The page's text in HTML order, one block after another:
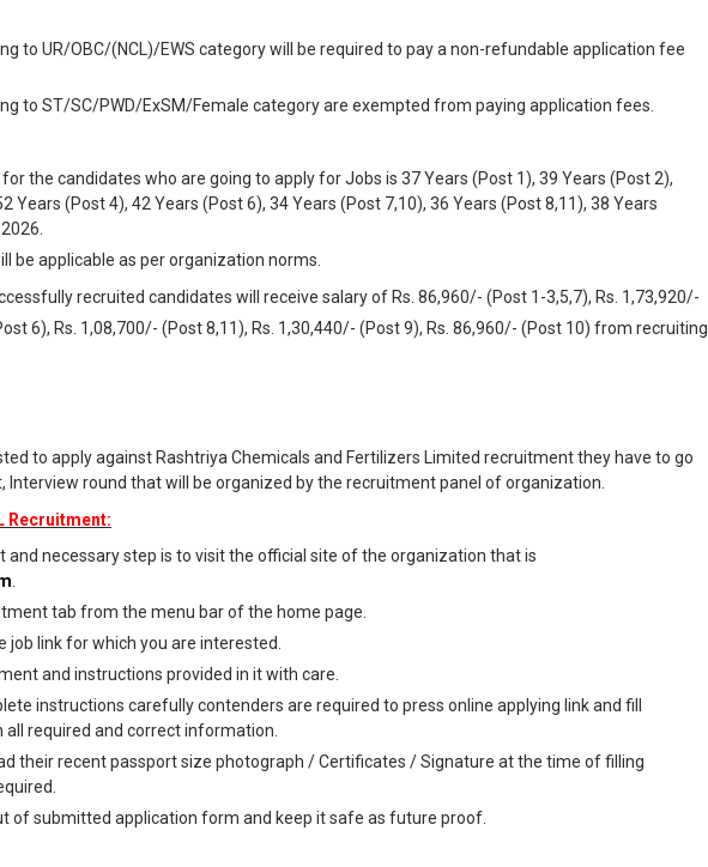
to UR/OBC/(NCL)/EWS category will be required to pay a non-refundable application fee
to ST/SC/PWD/ExSM/Female category are exempted from paying application fees.
the candidates who are going to apply for Jobs is 37 Years (Post 1), 39 Years (Post 2),
Years (Post 4), 42 Years (Post 6), 34 Years (Post 7,10), 36 Years (Post 8,11), 38 Years
be applicable as per organization norms.
recruited candidates will receive salary of Rs. 86,960/- (Post 1-3,5,7), Rs. 1,73,920/-
6), Rs. 1,08,700/- (Post 8,11), Rs. 1,30,440/- (Post 9), Rs. 86,960/- (Post 10) from recruiting
to apply against Rashtriya Chemicals and Fertilizers Limited recruitment they have to go
Interview round that will be organized by the recruitment panel of organization.
Recruitment:
and necessary step is to visit the official site of the organization that is
tab from the menu bar of the home page.
job link for which you are interested.
and instructions provided in it with care.
instructions carefully contenders are required to press online applying link and fill
required and correct information.
their recent passport size photograph / Certificates / Signature at the time of filling
of submitted application form and keep it safe as future proof.